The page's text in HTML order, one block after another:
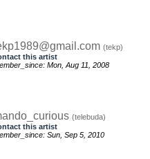
(tekp)
this artist
Mon, Aug 11, 2008
(telebuda)
this artist
Sun, Sep 5, 2010